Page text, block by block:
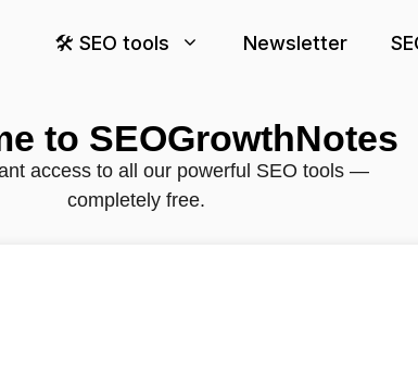
🛠️ SEO tools Newsletter
to SEOGrowthNotes
access to all our powerful SEO tools —
completely free.